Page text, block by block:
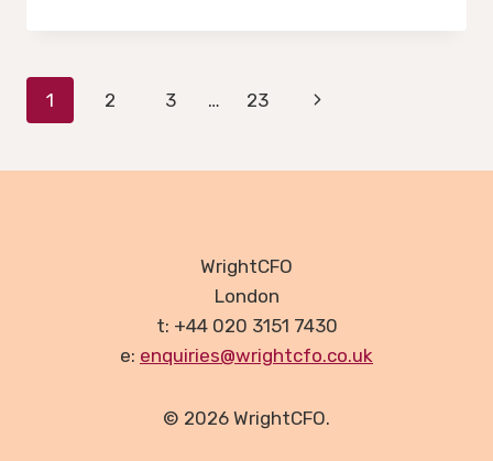
FORECAST
Page
navigation
1 2 3 … 23
Next
WrightCFO
London
t: +44 020 3151 7430
e: enquiries@wrightcfo.co.uk
© 2026 WrightCFO.